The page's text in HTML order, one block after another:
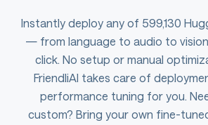
Instantly deploy any of 599,130
— from language to audio to
click. No setup or manual
FriendliAI takes care of
performance tuning for you.
custom? Bring your own fine-